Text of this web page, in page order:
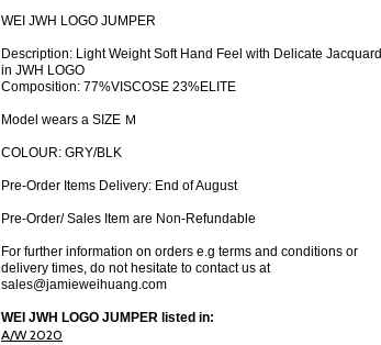
WEI JWH LOGO JUMPER
Description: Light Weight Soft Hand Feel with Delicate Jacquard
in JWH LOGO
Composition: 77%VISCOSE 23%ELITE
Model wears a SIZE Ｍ
COLOUR: GRY/BLK
Pre-Order Items Delivery: End of August
Pre-Order/ Sales Item are Non-Refundable
For further information on orders e.g terms and conditions or
delivery times, do not hesitate to contact us at
sales@jamieweihuang.com
WEI JWH LOGO JUMPER listed in:
A/W 2020